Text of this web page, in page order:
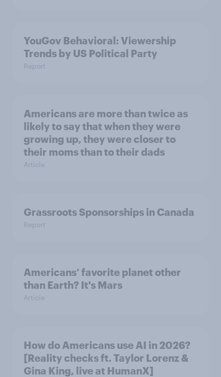
YouGov Behavioral: Viewership
Trends by US Political Party
Report
Americans are more than twice as
likely to say that when they were
growing up, they were closer to
their moms than to their dads
Article
Grassroots Sponsorships in Canada
Report
Americans’ favorite planet other
than Earth? It's Mars
Article
How do Americans use AI in 2026?
[Reality checks ft. Taylor Lorenz &
Gina King, live at HumanX]